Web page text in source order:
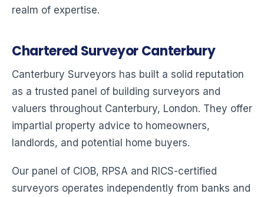
realm of expertise.
Chartered Surveyor Canterbury
Canterbury Surveyors has built a solid reputation
as a trusted panel of building surveyors and
valuers throughout Canterbury, London. They offer
impartial property advice to homeowners,
landlords, and potential home buyers.
Our panel of CIOB, RPSA and RICS-certified
surveyors operates independently from banks and